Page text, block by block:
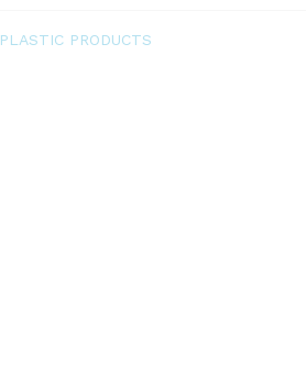
PLASTIC PRODUCTS